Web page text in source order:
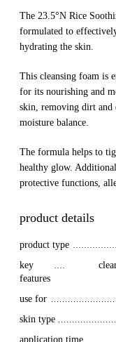
The 23.5°N Rice
formulated to
hydrating the skin.
This cleansing foam is
for its nourishing and
skin, removing dirt and
moisture balance.
The formula helps to
healthy glow.
protective functions,
product details
product type
key
features
use for
skin type
application time